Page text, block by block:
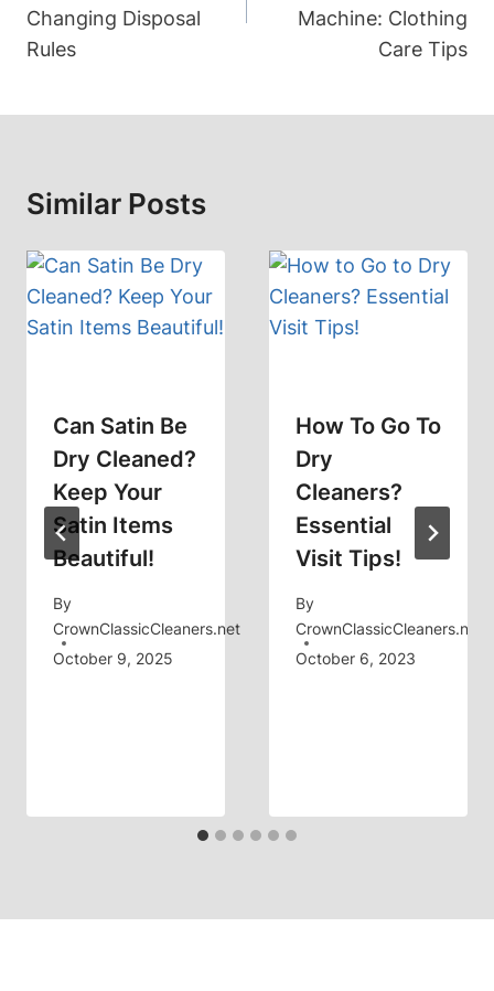
Changing Disposal
Rules
Machine: Clothing
Care Tips
Similar Posts
Can Satin Be
Dry Cleaned?
Keep Your
Satin Items
Beautiful!
By
CrownClassicCleaners.net
October 9, 2025
How To Go To
Dry
Cleaners?
Essential
Visit Tips!
By
CrownClassicCleaners.net
October 6, 2023